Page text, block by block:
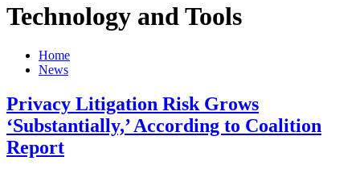
Technology and Tools
Home
News
Privacy Litigation Risk Grows
‘Substantially,’ According to Coalition
Report